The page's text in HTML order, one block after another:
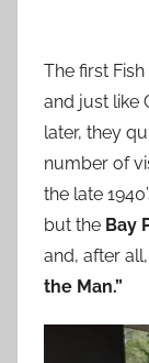
The first
and just like
later, they
number of
the late
but the Bay
and, after
the Man.”